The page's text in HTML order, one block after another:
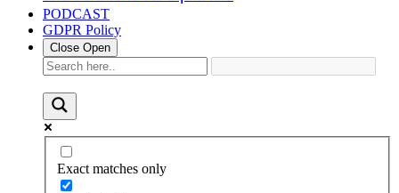
PODCAST
GDPR Policy
Close Open
Exact matches only